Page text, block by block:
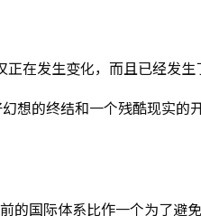
在发生变化，而且已经发生
想的终结和一个残酷现实
的国际体系比作一个为了避